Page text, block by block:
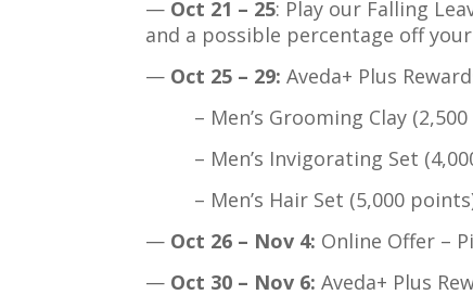
— Oct 21 – 25: Play our Falling
and a possible percentage off
— Oct 25 – 29: Aveda+ Plus
– Men’s Grooming Clay (2,500
– Men’s Invigorating Set
– Men’s Hair Set (5,000
— Oct 26 – Nov 4: Online Offer –
— Oct 30 – Nov 6: Aveda+ Plus